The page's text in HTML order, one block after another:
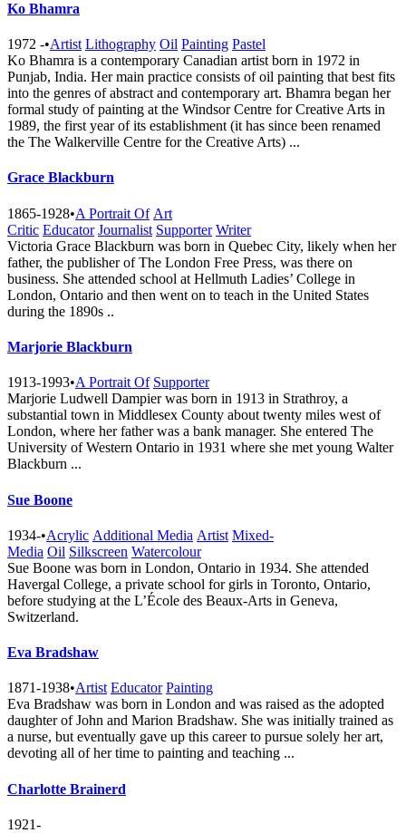
Ko Bhamra
1972 -•Artist Lithography Oil Painting Pastel
Ko Bhamra is a contemporary Canadian artist born in 1972 in
Punjab, India. Her main practice consists of oil painting that best fits
into the genres of abstract and contemporary art. Bhamra began her
formal study of painting at the Windsor Centre for Creative Arts in
1989, the first year of its establishment (it has since been renamed
the The Walkerville Centre for the Creative A​rts) ...
Grace Blackburn
1865-1928•A Portrait Of Art
Critic Educator Journalist Supporter Writer
Victoria Grace Blackburn was born in Quebec City, likely when her
father, the publisher of The London Free Press, was there on
business. She attended school at Hellmuth Ladies’ College in
London, Ontario and then went on to teach in the United States
during the 1890s ..
Marjorie Blackburn
1913-1993•A Portrait Of Supporter
Marjorie Ludwell Dampier was born in 1913 in Strathroy, a
substantial town in Middlesex County about twenty miles west of
London, where her father was a bank manager. She entered The
University of Western Ontario in 1931 where she met young Walter
Blackburn ...
Sue Boone
1934-•Acrylic Additional Media Artist Mixed-
Media Oil Silkscreen Watercolour
Sue Boone was born in London, Ontario in 1934. She attended
Havergal College, a private school for girls in Toronto, Ontario,
before studying at the L’École des Beaux-Arts in Geneva,
Switzerland.
Eva Bradshaw
1871-1938•Artist Educator Painting
Eva Bradshaw was born in London and was raised as the adopted
daughter of John and Marion Bradshaw. She was initially trained as
a nurse, but eventually gave up this career to pursue solely her art,
devoting all of her time to painting and teaching ...
Charlotte Brainerd
1921-